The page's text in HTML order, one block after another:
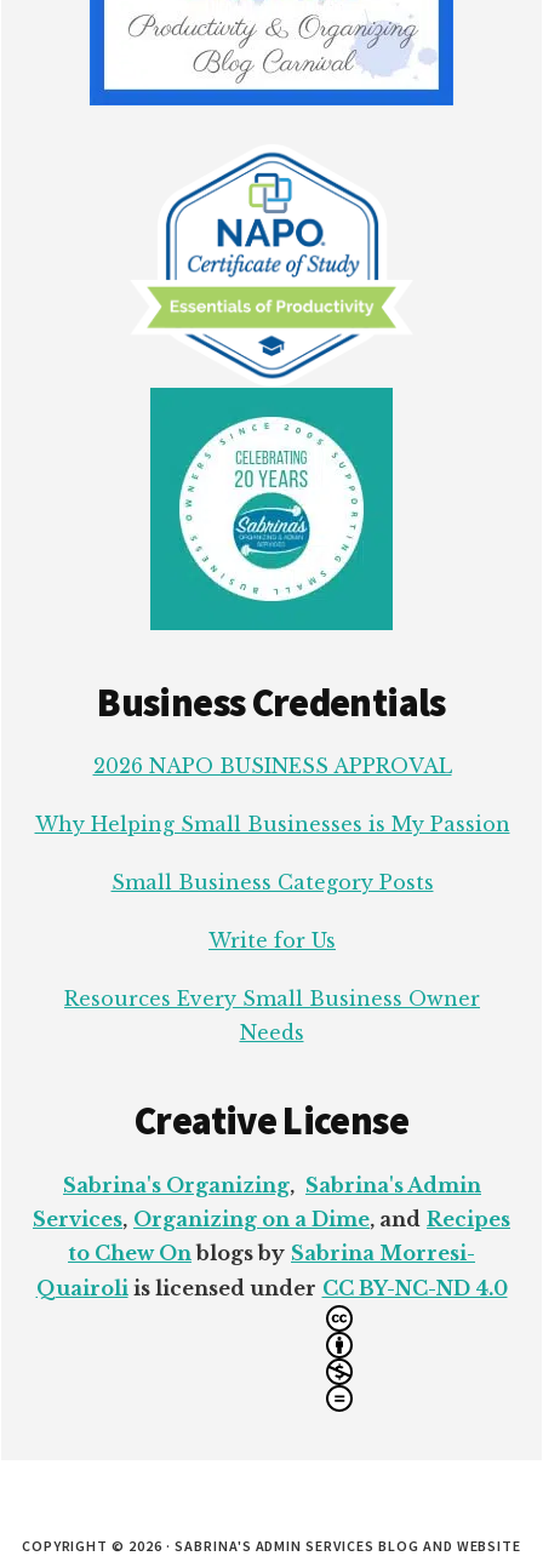
Business Credentials
2026 NAPO BUSINESS APPROVAL
Why Helping Small Businesses is My Passion
Small Business Category Posts
Write for Us
Resources Every Small Business Owner
Needs
Creative License
Sabrina's Organizing, Sabrina's Admin
Services, Organizing on a Dime, and Recipes
to Chew On blogs by Sabrina Morresi-
Quairoli is licensed under CC BY-NC-ND 4.0
COPYRIGHT © 2026 · SABRINA'S ADMIN SERVICES BLOG AND WEBSITE